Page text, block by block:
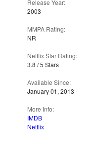
Release Year:
2003
MMPA Rating:
NR
Netflix Star Rating:
3.8 / 5 Stars
Available Since:
January 01, 2013
More Info:
IMDB
Netflix